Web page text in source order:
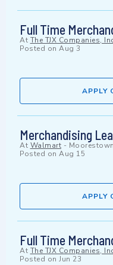
Full Time
At The TJX Companies,
Posted on Aug 3
APPLY
Merchandising
At Walmart -
Posted on Aug 15
APPLY
Full Time
At The TJX Companies,
Posted on Jun 23